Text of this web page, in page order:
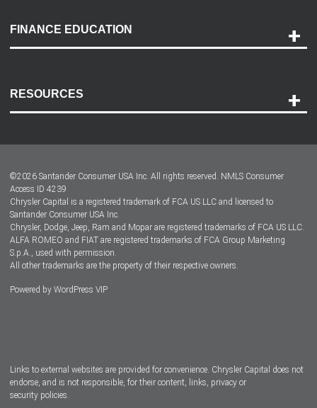
Payment Options
Accessibility
FINANCE EDUCATION
RESOURCES
Dealer Locator
Dealers
©2026 Santander Consumer USA Inc. All rights reserved. NMLS Consumer
Access ID 4239
Chrysler Capital is a registered trademark of FCA US LLC and licensed to
Santander Consumer USA Inc.
Chrysler, Dodge, Jeep, Ram and Mopar are registered trademarks of FCA US LLC.
ALFA ROMEO and FIAT are registered trademarks of FCA Group Marketing
S.p.A., used with permission.
All other trademarks are the property of their respective owners.
Powered by WordPress VIP
Links to external websites are provided for convenience. Chrysler Capital does not
endorse, and is not responsible, for their content, links, privacy or
security policies.